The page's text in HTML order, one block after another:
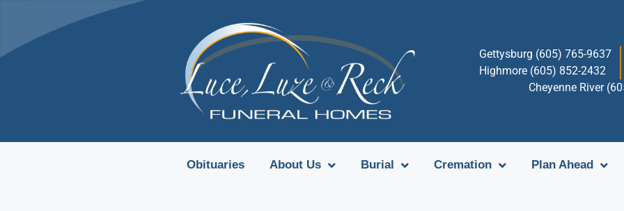
Gettysburg (605) 765-9637
Highmore (605) 852-2432
Cheyenne River
Obituaries About Us Burial Cremation Plan Ahead